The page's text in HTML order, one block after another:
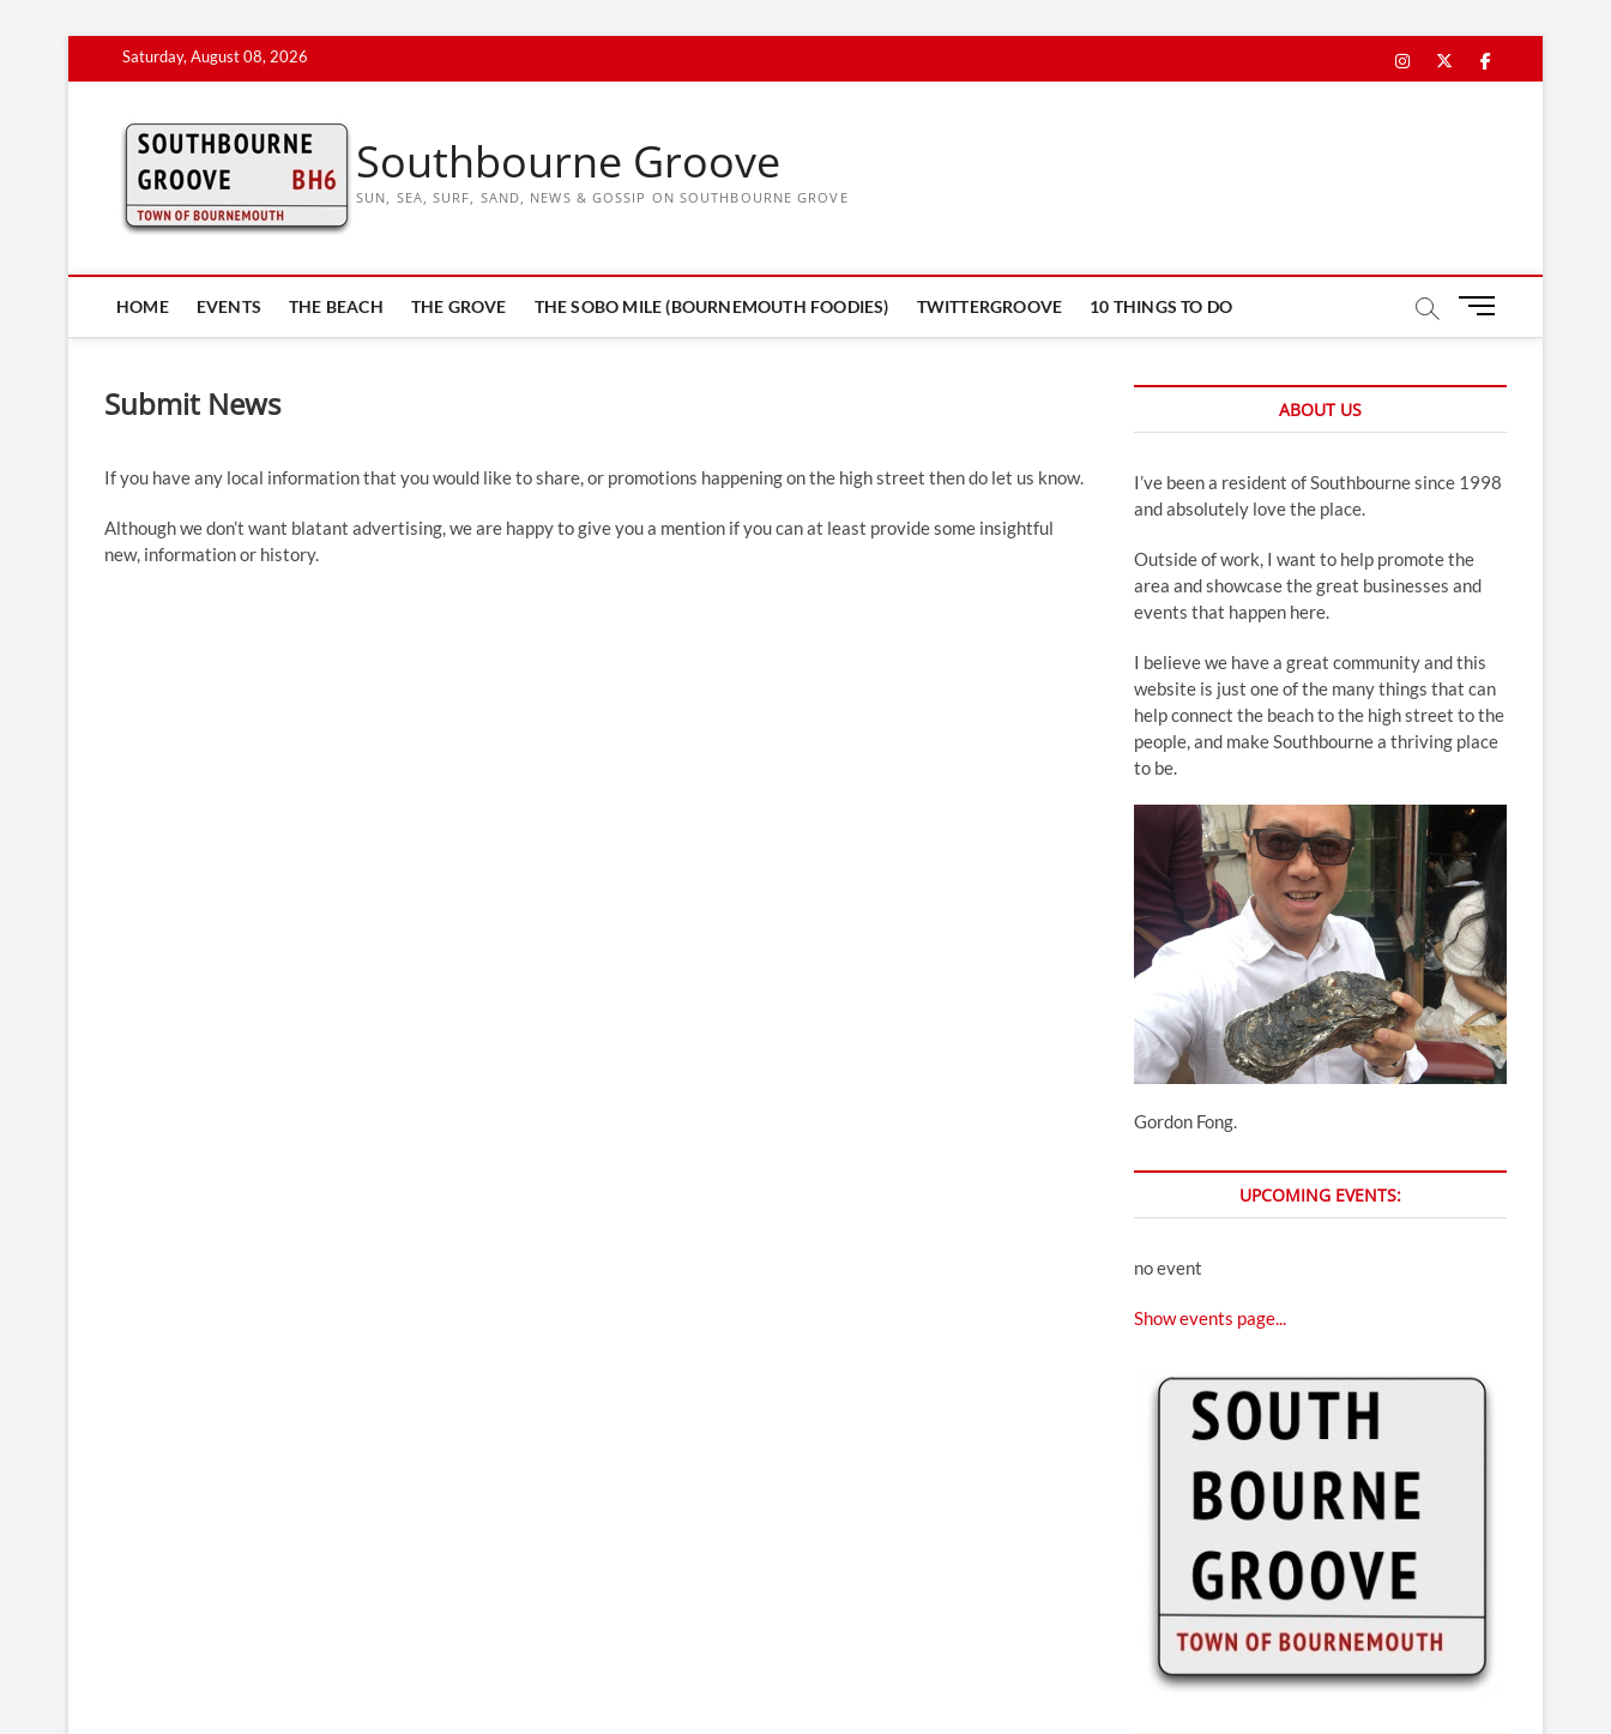
Saturday, August 08, 2026 Instagram
TwitterFacebook
Southbourne Groove
SUN, SEA, SURF, SAND, NEWS & GOSSIP ON SOUTHBOURNE GROVE
HOME EVENTS THE BEACH THE GROVE THE SOBO MILE (BOURNEMOUTH FOODIES) TWITTERGROOVE 10 THINGS TO DO
M
u
u
t
Submit News
If you have any local information that you would like to share, or promotions happening on the high street then do let us know.
Although we don’t want blatant advertising, we are happy to give you a mention if you can at least provide some insightful
new, information or history.
ABOUT US
I’ve been a resident of Southbourne since 1998
and absolutely love the place.
Outside of work, I want to help promote the
area and showcase the great businesses and
events that happen here.
I believe we have a great community and this
website is just one of the many things that can
help connect the beach to the high street to the
people, and make Southbourne a thriving place
to be.
Gordon Fong.
UPCOMING EVENTS:
no event
Show events page...